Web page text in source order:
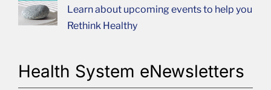
Learn about upcoming events to help you
Rethink Healthy
Health System eNewsletters